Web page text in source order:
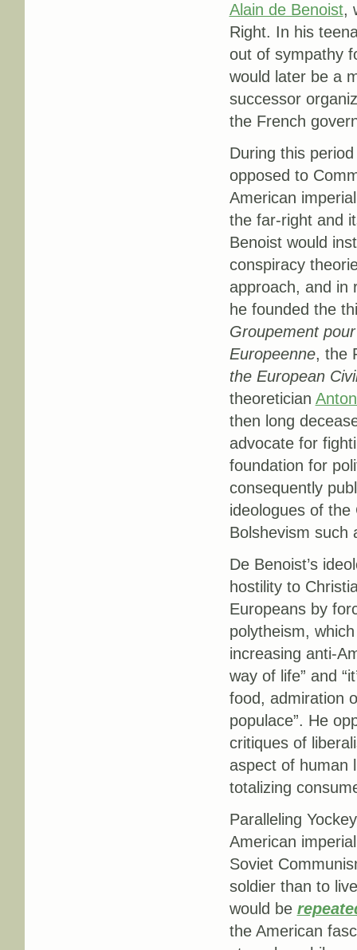
Alain de Benoist,
Right. In his
out of sympathy
would later be a
successor
the French
During this
opposed to
American
the far-right and
Benoist would
conspiracy
approach, and in
he founded the
Groupement
Europeenne, the
the European
theoretician
then long
advocate for
foundation for
consequently
ideologues of
Bolshevism such
De Benoist’s
hostility to
Europeans by
polytheism,
increasing anti-
way of life” and
food, admiration
populace”. He
critiques of
aspect of human
totalizing
Paralleling
American
Soviet
soldier than to
would be
the American